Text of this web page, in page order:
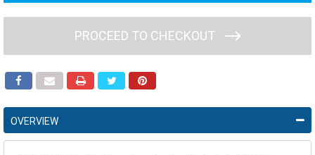
PROCEED TO CHECKOUT
OVERVIEW